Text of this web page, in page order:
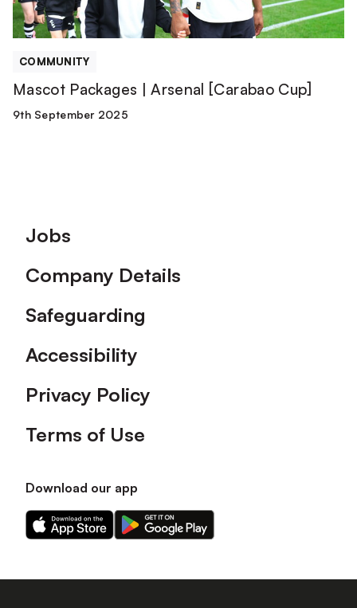
COMMUNITY
Mascot Packages | Arsenal [Carabao Cup]
9th September 2025
Footer
Jobs
Company Details
Safeguarding
Accessibility
Privacy Policy
Terms of Use
Download our app
Download
our
on
Download
our
on